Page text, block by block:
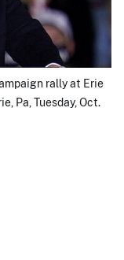
rally at Erie
Pa, Tuesday, Oct.